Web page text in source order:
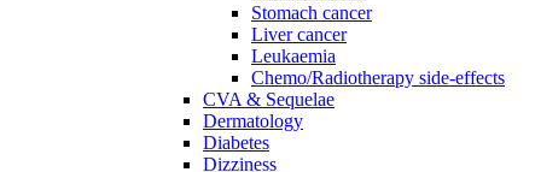
Stomach cancer
Liver cancer
Leukaemia
Chemo/Radiotherapy side-effects
CVA & Sequelae
Dermatology
Diabetes
Dizziness